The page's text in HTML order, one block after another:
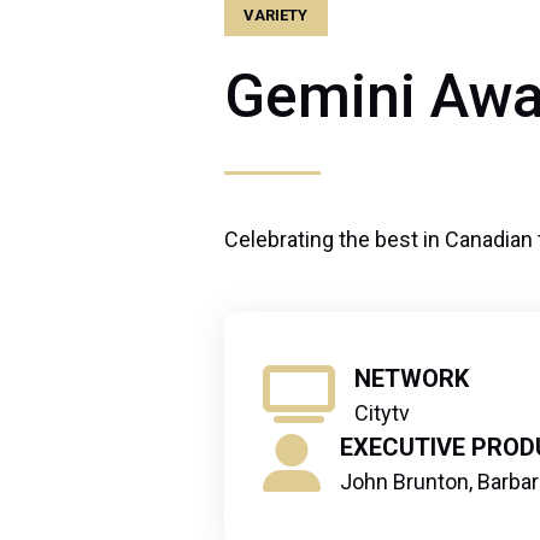
VARIETY
Gemini
Celebrating the best in
NETWORK
Citytv
EXECUTIVE
John Brunton,